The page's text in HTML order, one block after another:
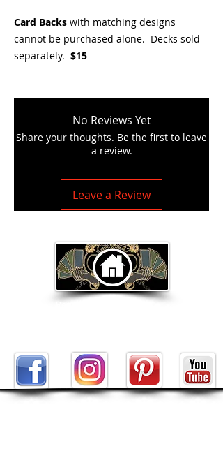
Card Backs with matching designs
cannot be purchased alone. Decks sold
separately. $15
No Reviews Yet
Share your thoughts. Be the first to leave
a review.
Leave a Review
Return to Home Page